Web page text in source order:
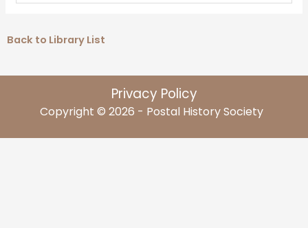
Back to Library List
Privacy Policy
Copyright © 2026 - Postal History Society